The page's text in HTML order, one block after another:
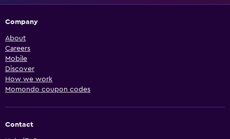
Company
About
Careers
Mobile
Discover
How we work
Momondo coupon codes
Contact